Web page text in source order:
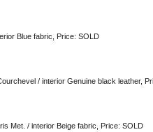
Blue fabric, Price: SOLD
/ interior Genuine black leather,
Met. / interior Beige fabric, Price: SOLD